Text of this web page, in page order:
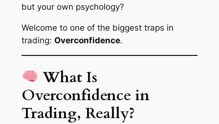
but your own psychology?
Welcome to one of the biggest traps in
trading: Overconfidence.
What Is
Overconfidence in
Trading, Really?